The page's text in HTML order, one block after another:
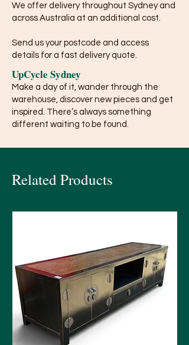
We offer delivery throughout Sydney and
across Australia at an additional cost.
Send us your postcode and access
details for a fast delivery quote.
UpCycle Sydney
Make a day of it, wander through the
warehouse, discover new pieces and get
inspired. There’s always something
different waiting to be found.
Related Products